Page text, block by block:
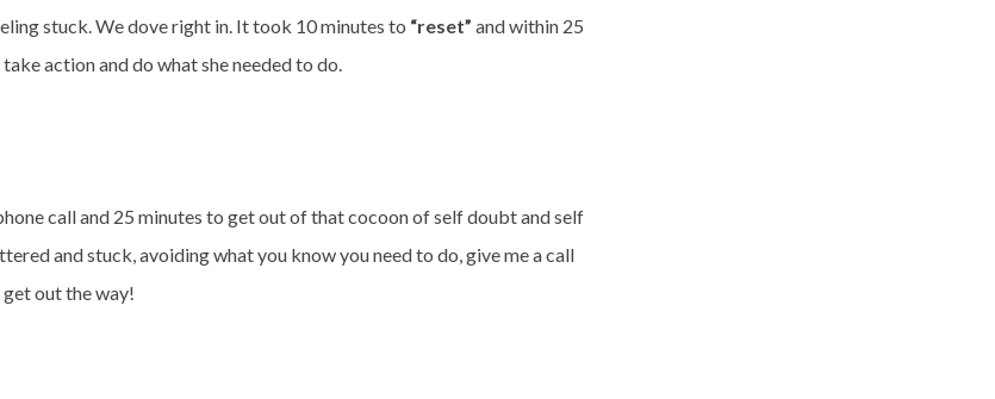
stuck. We dove right in. It took 10 minutes to “reset” and within 25
action and do what she needed to do.
call and 25 minutes to get out of that cocoon of self doubt and self
and stuck, avoiding what you know you need to do, give me a call
get out the way!